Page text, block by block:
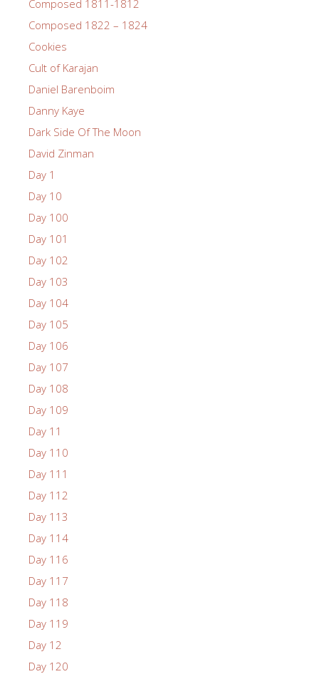
Composed 1811-1812
Composed 1822 – 1824
Cookies
Cult of Karajan
Daniel Barenboim
Danny Kaye
Dark Side Of The Moon
David Zinman
Day 1
Day 10
Day 100
Day 101
Day 102
Day 103
Day 104
Day 105
Day 106
Day 107
Day 108
Day 109
Day 11
Day 110
Day 111
Day 112
Day 113
Day 114
Day 116
Day 117
Day 118
Day 119
Day 12
Day 120